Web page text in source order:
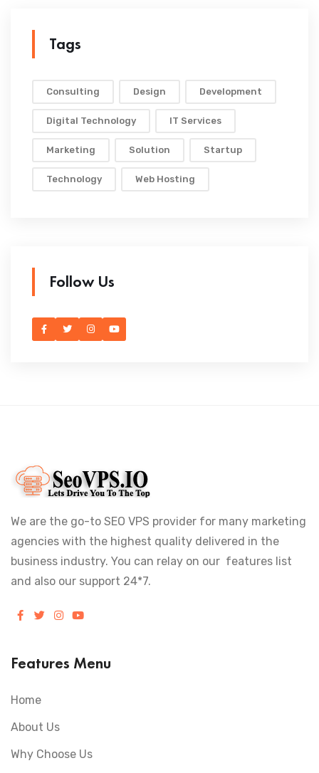
Tags
Consulting Design Development
Digital Technology IT Services
Marketing Solution Startup
Technology Web Hosting
Follow Us
We are the go-to SEO VPS provider for many marketing
agencies with the highest quality delivered in the
business industry. You can relay on our features list
and also our support 24*7.
Features Menu
Home
About Us
Why Choose Us